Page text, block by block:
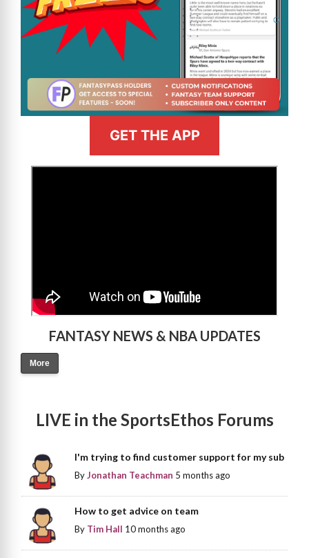
GET THE APP
FANTASY NEWS & NBA UPDATES
More
LIVE in the SportsEthos Forums
I'm trying to find customer support for my sub
ByJonathan Teachman 5 months ago
How to get advice on team
By Tim Hall 10 months ago